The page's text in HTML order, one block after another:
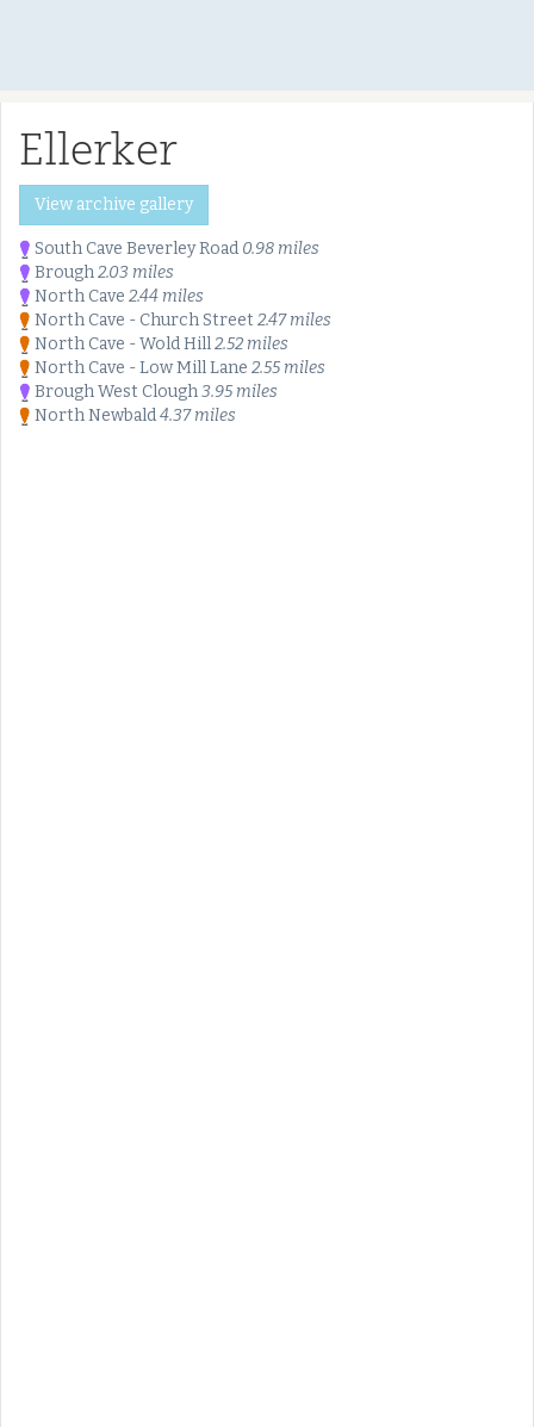
Ellerker
View archive gallery
South Cave Beverley Road 0.98 miles
Brough2.03 miles
North Cave 2.44 miles
North Cave - Church Street 2.47 miles
North Cave - Wold Hill2.52 miles
North Cave - Low Mill Lane 2.55 miles
Brough West Clough3.95 miles
North Newbald4.37 miles